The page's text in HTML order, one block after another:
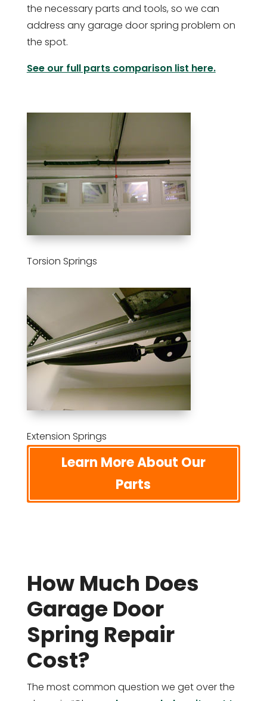
the necessary parts and tools, so we can
address any garage door spring problem on
the spot.
See our full parts comparison list here.
Torsion Springs
Extension Springs
Learn More About Our
Parts
How Much Does
Garage Door
Spring Repair
Cost?
The most common question we get over the